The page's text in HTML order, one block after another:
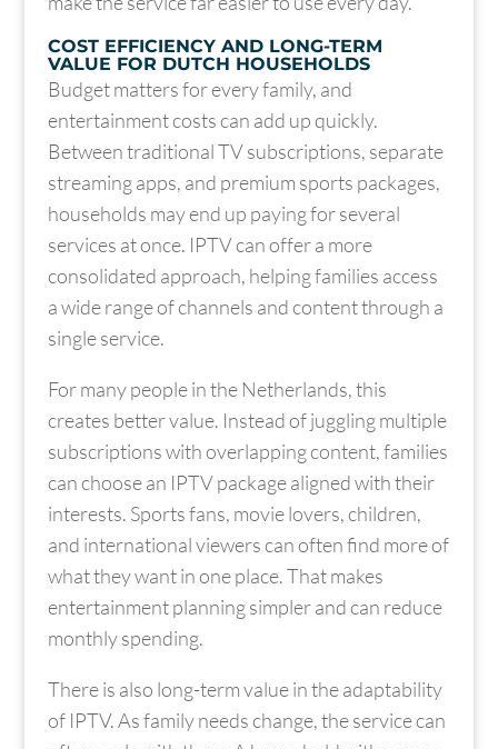
COST EFFICIENCY AND LONG-TERM
VALUE FOR DUTCH HOUSEHOLDS
Budget matters for every family, and
entertainment costs can add up quickly.
Between traditional TV subscriptions, separate
streaming apps, and premium sports packages,
households may end up paying for several
services at once. IPTV can offer a more
consolidated approach, helping families access
a wide range of channels and content through a
single service.
For many people in the Netherlands, this
creates better value. Instead of juggling multiple
subscriptions with overlapping content, families
can choose an IPTV package aligned with their
interests. Sports fans, movie lovers, children,
and international viewers can often find more of
what they want in one place. That makes
entertainment planning simpler and can reduce
monthly spending.
There is also long-term value in the adaptability
of IPTV. As family needs change, the service can